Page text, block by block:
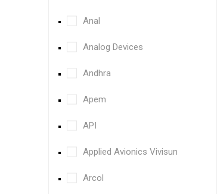
Anal
Analog Devices
Andhra
Apem
API
Applied Avionics Vivisun
Arcol